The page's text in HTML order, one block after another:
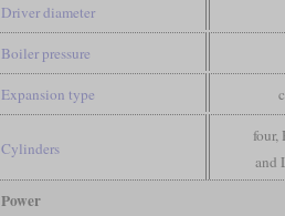
Driver diameter
Boiler pressure
Expansion type
Cylinders
four,
and
Power